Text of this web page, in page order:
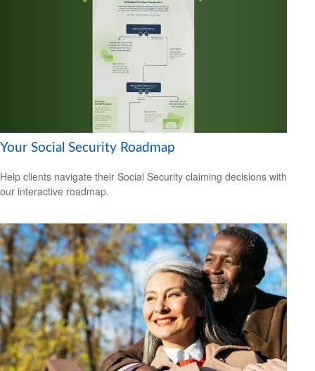
Your Social Security Roadmap
Help clients navigate their Social Security claiming decisions with
our interactive roadmap.